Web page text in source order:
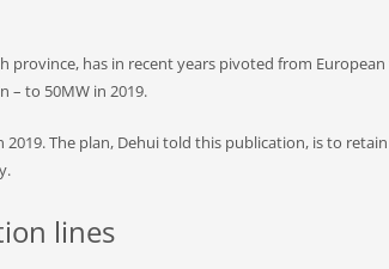
has in recent years pivoted from
– to 50MW in 2019.
The plan, Dehui told this publication, is to
lines